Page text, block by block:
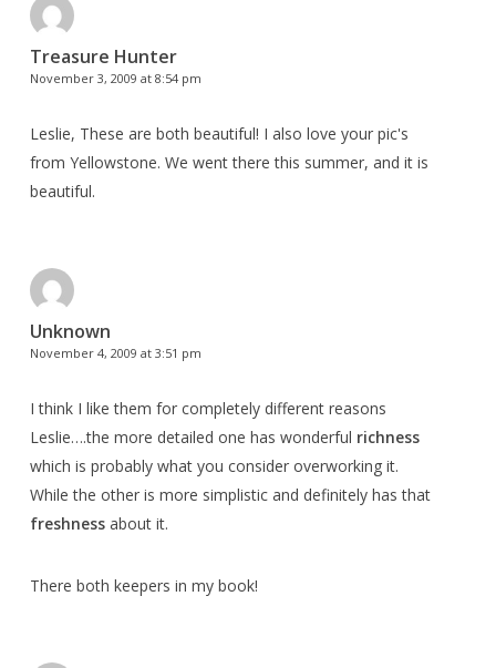
Treasure Hunter
November 3, 2009 at 8:54 pm
Leslie, These are both beautiful! I also love your pic's
from Yellowstone. We went there this summer, and it is
beautiful.
Unknown
November 4, 2009 at 3:51 pm
I think I like them for completely different reasons
Leslie….the more detailed one has wonderful richness
which is probably what you consider overworking it.
While the other is more simplistic and definitely has that
freshnessabout it.
There both keepers in my book!